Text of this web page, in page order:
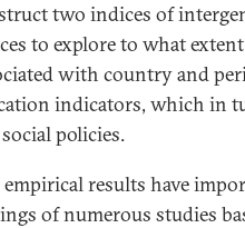
two indices of
to explore to what
with country and
indicators, which in
policies.
results have
of numerous studies